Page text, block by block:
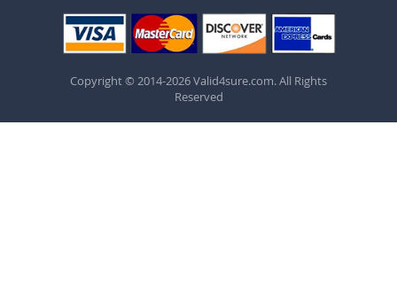
Copyright © 2014-2026 Valid4sure.com. All Rights
Reserved